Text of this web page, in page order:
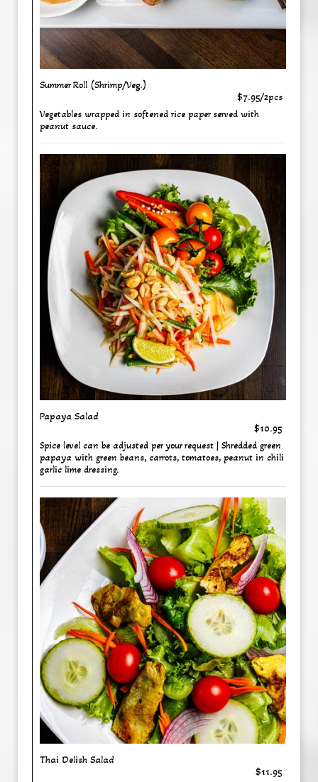
Summer Roll (Shrimp/Veg.)
$7.95/2pcs
Vegetables wrapped in softened rice paper served with
peanut sauce.
Papaya Salad
$10.95
Spice level can be adjusted per your request | Shredded green
papaya with green beans, carrots, tomatoes, peanut in chili
garlic lime dressing.
Thai Delish Salad
$11.95